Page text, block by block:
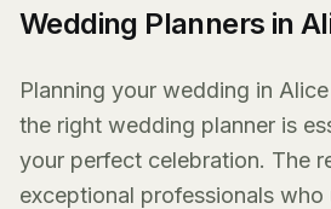
Wedding Planners in
Planning your wedding in
the right wedding planner is
your perfect celebration. The
exceptional professionals who